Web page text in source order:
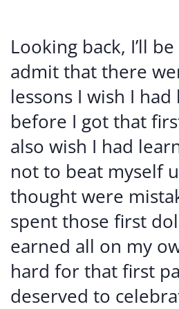
Looking back, I’ll
admit that there
lessons I wish I had
before I got that
also wish I had
not to beat myself
thought were
spent those first
earned all on my
hard for that first
deserved to